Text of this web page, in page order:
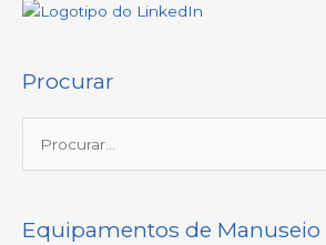
Procurar
Procurar:
Equipamentos de Manuseio